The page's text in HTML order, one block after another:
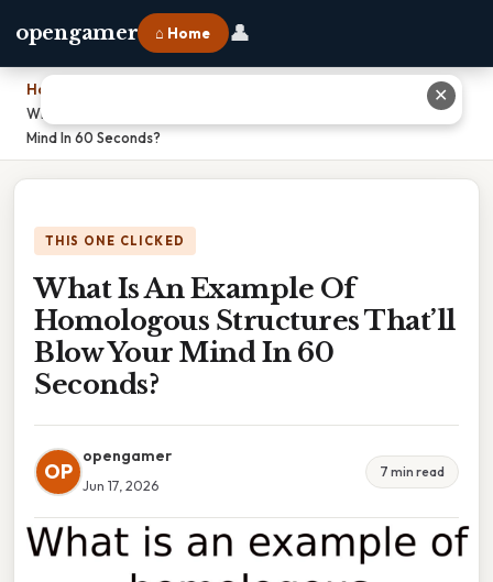
opengamer ⌂ Home 👤
Home
What Is An Example Of Homologous Structures That’ll Blow Your
Mind In 60 Seconds?
THIS ONE CLICKED
What Is An Example Of
Homologous Structures That’ll
Blow Your Mind In 60
Seconds?
OP
opengamer
Jun 17, 2026
7 min read
✕